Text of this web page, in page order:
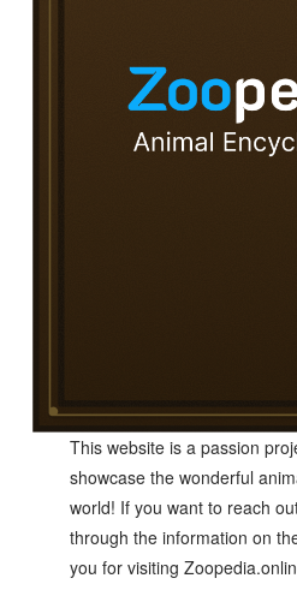
This website is a passion
showcase the wonderful
world! If you want to reach
through the information on
you for visiting